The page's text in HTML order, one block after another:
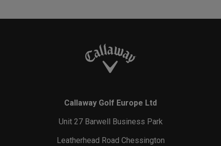
Callaway Golf Europe Ltd
Unit 27 Barwell Business Park
Leatherhead Road Chessington